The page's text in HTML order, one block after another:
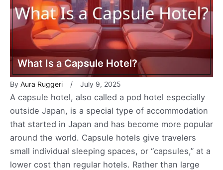
What Is a Capsule Hotel?
By Aura Ruggeri July 9, 2025
A capsule hotel, also called a pod hotel especially
outside Japan, is a special type of accommodation
that started in Japan and has become more popular
around the world. Capsule hotels give travelers
small individual sleeping spaces, or “capsules,” at a
lower cost than regular hotels. Rather than large